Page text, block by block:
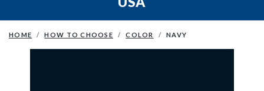
HOME HOW TO CHOOSE COLOR NAVY